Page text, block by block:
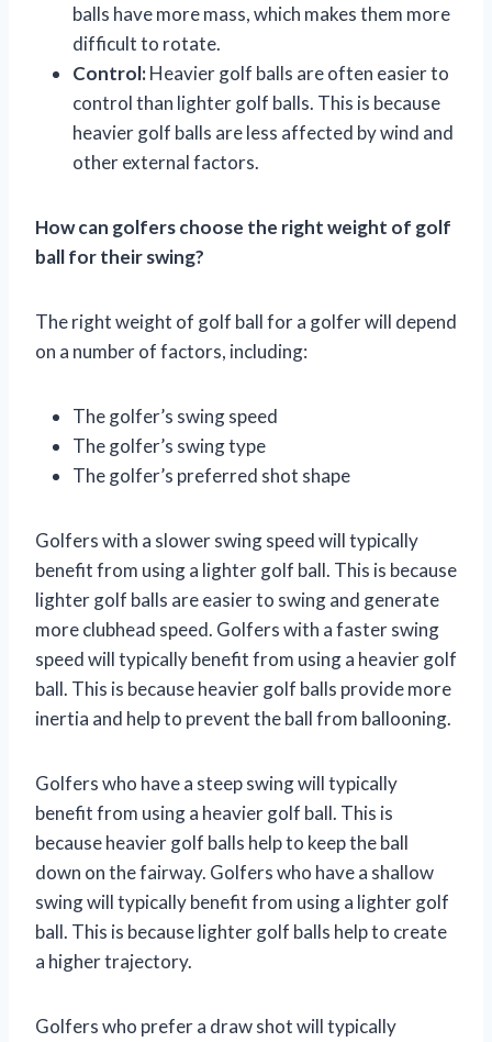
balls have more mass, which makes them more
difficult to rotate.
Control:Heavier golf balls are often easier to
control than lighter golf balls. This is because
heavier golf balls are less affected by wind and
other external factors.
How can golfers choose the right weight of golf
ball for their swing?
The right weight of golf ball for a golfer will depend
on a number of factors, including:
The golfer’s swing speed
The golfer’s swing type
The golfer’s preferred shot shape
Golfers with a slower swing speed will typically
benefit from using a lighter golf ball. This is because
lighter golf balls are easier to swing and generate
more clubhead speed. Golfers with a faster swing
speed will typically benefit from using a heavier golf
ball. This is because heavier golf balls provide more
inertia and help to prevent the ball from ballooning.
Golfers who have a steep swing will typically
benefit from using a heavier golf ball. This is
because heavier golf balls help to keep the ball
down on the fairway. Golfers who have a shallow
swing will typically benefit from using a lighter golf
ball. This is because lighter golf balls help to create
a higher trajectory.
Golfers who prefer a draw shot will typically